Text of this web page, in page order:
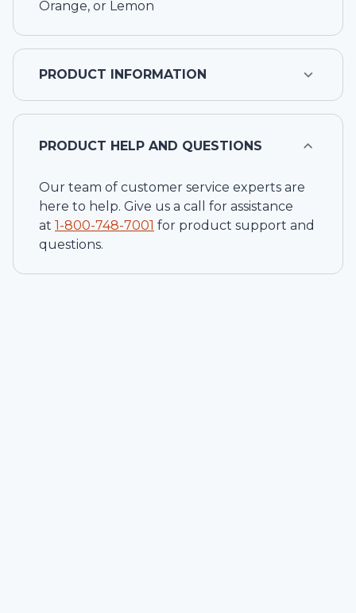
Orange, or Lemon
PRODUCT INFORMATION
PRODUCT HELP AND QUESTIONS
Our team of customer service experts are
here to help. Give us a call for assistance
at 1-800-748-7001 for product support and
questions.